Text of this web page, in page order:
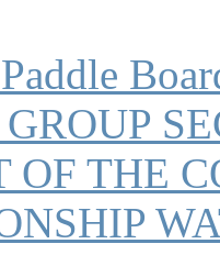
OF THE